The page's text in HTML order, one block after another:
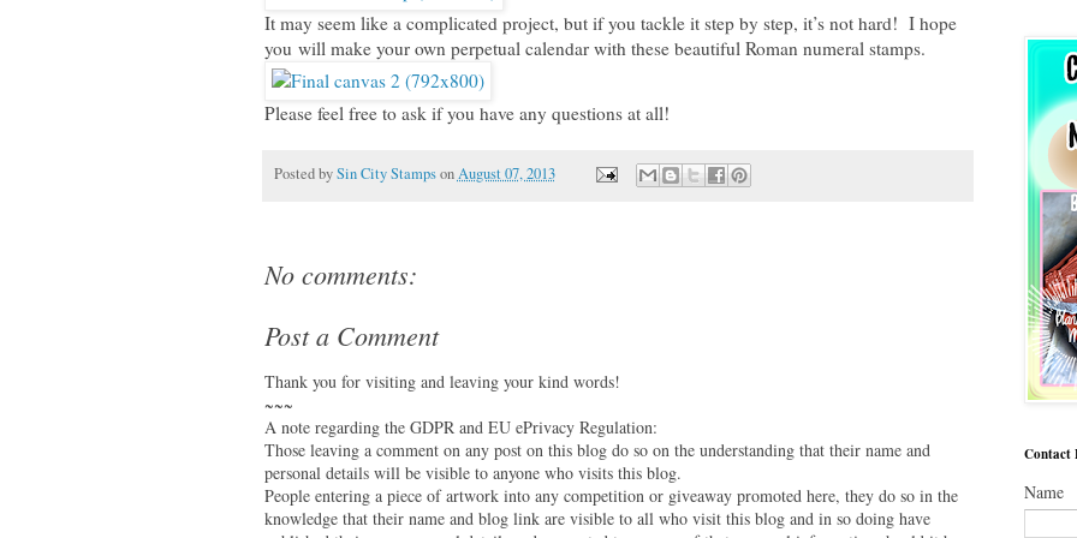
It may seem like a complicated project, but if you tackle it step by step, it’s not hard! I hope
you will make your own perpetual calendar with these beautiful Roman numeral stamps.
Please feel free to ask if you have any questions at all!
Posted bySin City Stamps onAugust 07, 2013
No comments:
Post a Comment
Thank you for visiting and leaving your kind words!
~~~
A note regarding the GDPR and EU ePrivacy Regulation:
Those leaving a comment on any post on this blog do so on the understanding that their name and
personal details will be visible to anyone who visits this blog.
People entering a piece of artwork into any competition or giveaway promoted here, they do so in the
knowledge that their name and blog link are visible to all who visit this blog and in so doing have
Contact
Name